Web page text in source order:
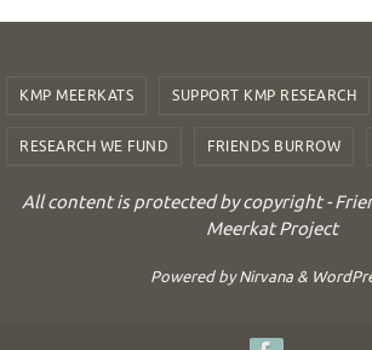
KMP MEERKATS SUPPORT KMP RESEARCH
RESEARCH WE FUND FRIENDS BURROW
All content is protected by copyright -
Meerkat Project
Powered byNirvana&